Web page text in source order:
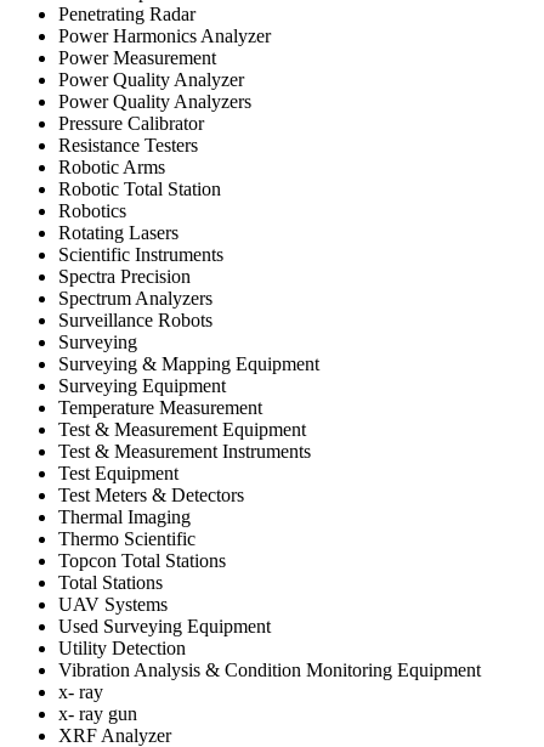
Penetrating Radar
Power Harmonics Analyzer
Power Measurement
Power Quality Analyzer
Power Quality Analyzers
Pressure Calibrator
Resistance Testers
Robotic Arms
Robotic Total Station
Robotics
Rotating Lasers
Scientific Instruments
Spectra Precision
Spectrum Analyzers
Surveillance Robots
Surveying
Surveying & Mapping Equipment
Surveying Equipment
Temperature Measurement
Test & Measurement Equipment
Test & Measurement Instruments
Test Equipment
Test Meters & Detectors
Thermal Imaging
Thermo Scientific
Topcon Total Stations
Total Stations
UAV Systems
Used Surveying Equipment
Utility Detection
Vibration Analysis & Condition Monitoring Equipment
x- ray
x- ray gun
XRF Analyzer